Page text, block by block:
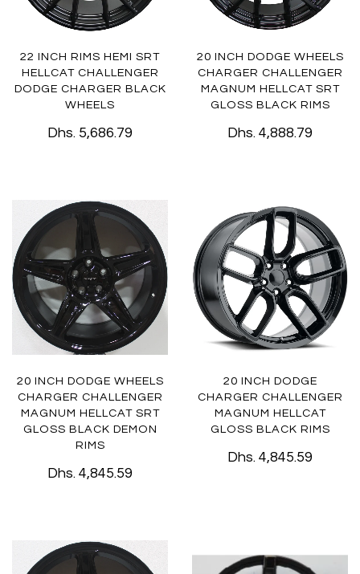
22 INCH RIMS HEMI SRT
HELLCAT CHALLENGER
DODGE CHARGER BLACK
WHEELS
Dhs. 5,686.79
20 INCH DODGE WHEELS
CHARGER CHALLENGER
MAGNUM HELLCAT SRT
GLOSS BLACK RIMS
Dhs. 4,888.79
20 INCH DODGE WHEELS
CHARGER CHALLENGER
MAGNUM HELLCAT SRT
GLOSS BLACK DEMON
RIMS
Dhs. 4,845.59
20 INCH DODGE
CHARGER CHALLENGER
MAGNUM HELLCAT
GLOSS BLACK RIMS
Dhs. 4,845.59